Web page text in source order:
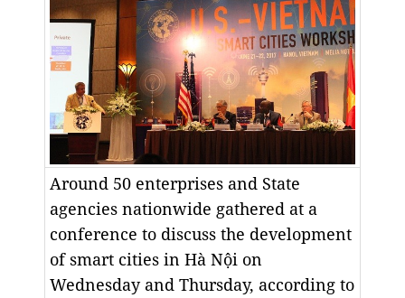
Around 50 enterprises and State
agencies nationwide gathered at a
conference to discuss the development
of smart cities in Hà Nội on
Wednesday and Thursday, according to